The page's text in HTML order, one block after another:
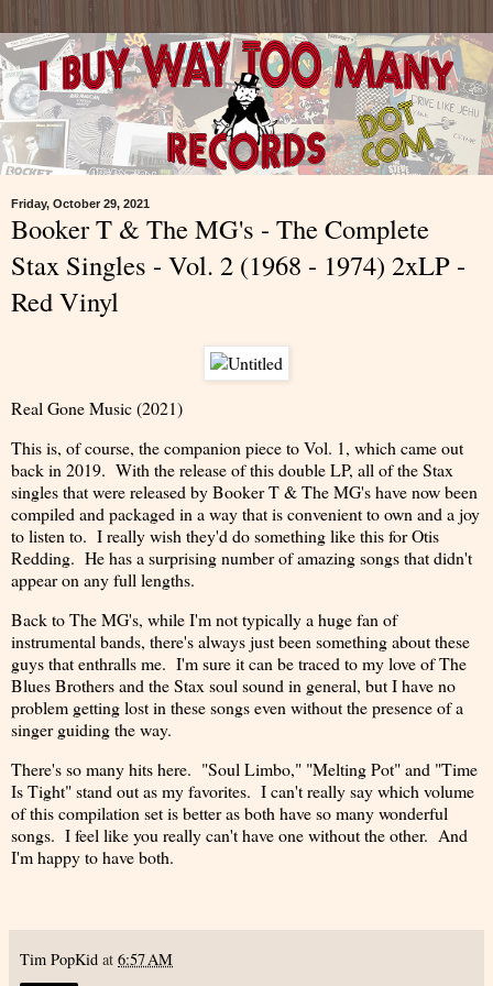
Friday, October 29, 2021
Booker T & The MG's - The Complete
Stax Singles - Vol. 2 (1968 - 1974) 2xLP -
Red Vinyl
Real Gone Music (2021)
This is, of course, the companion piece to Vol. 1, which came out
back in 2019. With the release of this double LP, all of the Stax
singles that were released by Booker T & The MG's have now been
compiled and packaged in a way that is convenient to own and a joy
to listen to. I really wish they'd do something like this for Otis
Redding. He has a surprising number of amazing songs that didn't
appear on any full lengths.
Back to The MG's, while I'm not typically a huge fan of
instrumental bands, there's always just been something about these
guys that enthralls me. I'm sure it can be traced to my love of The
Blues Brothers and the Stax soul sound in general, but I have no
problem getting lost in these songs even without the presence of a
singer guiding the way.
There's so many hits here. "Soul Limbo," "Melting Pot" and "Time
Is Tight" stand out as my favorites. I can't really say which volume
of this compilation set is better as both have so many wonderful
songs. I feel like you really can't have one without the other. And
I'm happy to have both.
Tim PopKid at 6:57 AM